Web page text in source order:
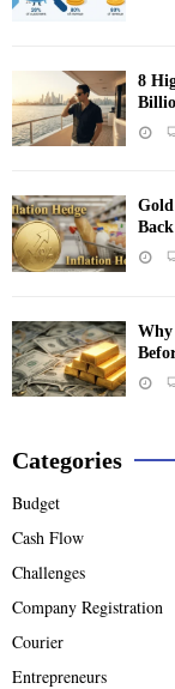
8
Why
Categories
Budget
Cash Flow
Challenges
Company Registration
Courier
Entrepreneurs